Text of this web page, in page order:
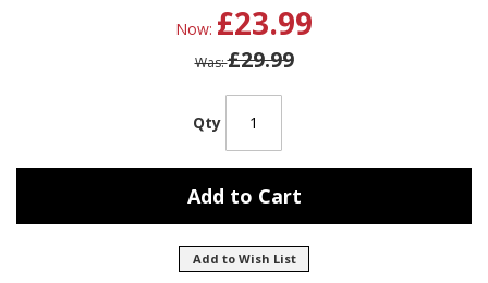
Now £23.99
Was £29.99
Qty
Add to Cart
Add to Wish List